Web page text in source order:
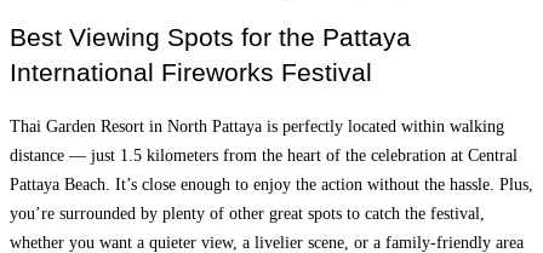
Best Viewing Spots for the Pattaya
International Fireworks Festival
Thai Garden Resort in North Pattaya is perfectly located within walking
distance — just 1.5 kilometers from the heart of the celebration at Central
Pattaya Beach. It’s close enough to enjoy the action without the hassle. Plus,
you’re surrounded by plenty of other great spots to catch the festival,
whether you want a quieter view, a livelier scene, or a family-friendly area